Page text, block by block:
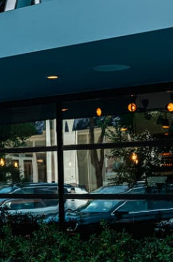
Katy Trail offers 3.5 miles of
connecting Dallas’ most
from Downtown to
and beyond.
to take shape with
announcements. Stay
news.